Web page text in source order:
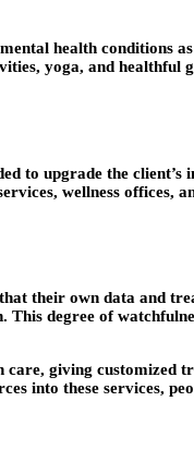
health conditions
yoga, and healthful
upgrade the client’s
wellness offices,
their own data and
degree of
giving customized
into these services,